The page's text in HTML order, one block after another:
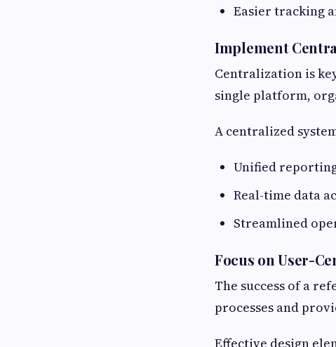
Easier tracking
Implement
Centralization is
single platform,
A centralized
Unified
Real-time data
Streamlined
Focus on User-
The success of a
processes and
Effective design